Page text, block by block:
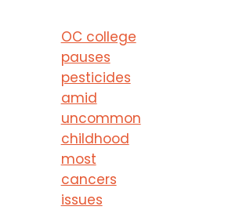
OC college
pauses
pesticides
amid
uncommon
childhood
most
cancers
issues